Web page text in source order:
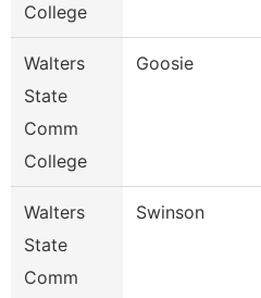
College
Walters
State
Comm
College
Goosie
Walters
State
Comm
Swinson